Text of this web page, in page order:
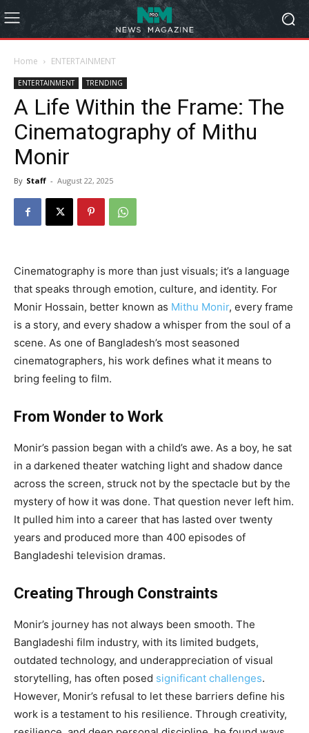
Home ENTERTAINMENT
ENTERTAINMENT TRENDING
A Life Within the Frame: The
Cinematography of Mithu
Monir
By Staff - August 22, 2025
Cinematography is more than just visuals; it’s a language
that speaks through emotion, culture, and identity. For
Monir Hossain, better known as Mithu Monir, every frame
is a story, and every shadow a whisper from the soul of a
scene. As one of Bangladesh’s most seasoned
cinematographers, his work defines what it means to
bring feeling to film.
From Wonder to Work
Monir’s passion began with a child’s awe. As a boy, he sat
in a darkened theater watching light and shadow dance
across the screen, struck not by the spectacle but by the
mystery of how it was done. That question never left him.
It pulled him into a career that has lasted over twenty
years and produced more than 400 episodes of
Bangladeshi television dramas.
Creating Through Constraints
Monir’s journey has not always been smooth. The
Bangladeshi film industry, with its limited budgets,
outdated technology, and underappreciation of visual
storytelling, has often posed significant challenges.
However, Monir’s refusal to let these barriers define his
work is a testament to his resilience. Through creativity,